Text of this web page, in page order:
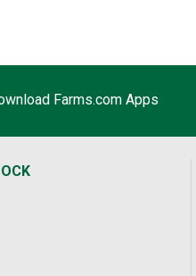
Farms.com Apps